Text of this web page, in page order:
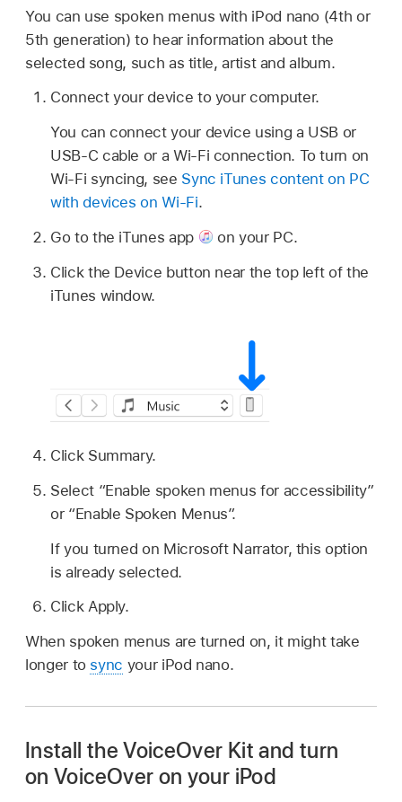
You can use spoken menus with iPod nano (4th or
5th generation) to hear information about the
selected song, such as title, artist and album.
Connect your device to your computer.
You can connect your device using a USB or
USB-C cable or a Wi-Fi connection. To turn on
Wi-Fi syncing, see Sync iTunes content on PC
with devices on Wi-Fi.
Go to the iTunes app
on your PC.
Click the Device button near the top left of the
iTunes window.
Click Summary.
Select “Enable spoken menus for accessibility”
or “Enable Spoken Menus”.
If you turned on Microsoft Narrator, this option
is already selected.
Click Apply.
When spoken menus are turned on, it might take
longer to sync your iPod nano.
Install the VoiceOver Kit and turn
on VoiceOver on your iPod